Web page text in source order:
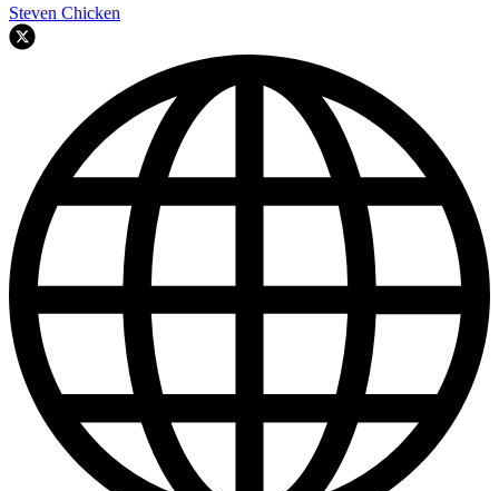
Steven Chicken